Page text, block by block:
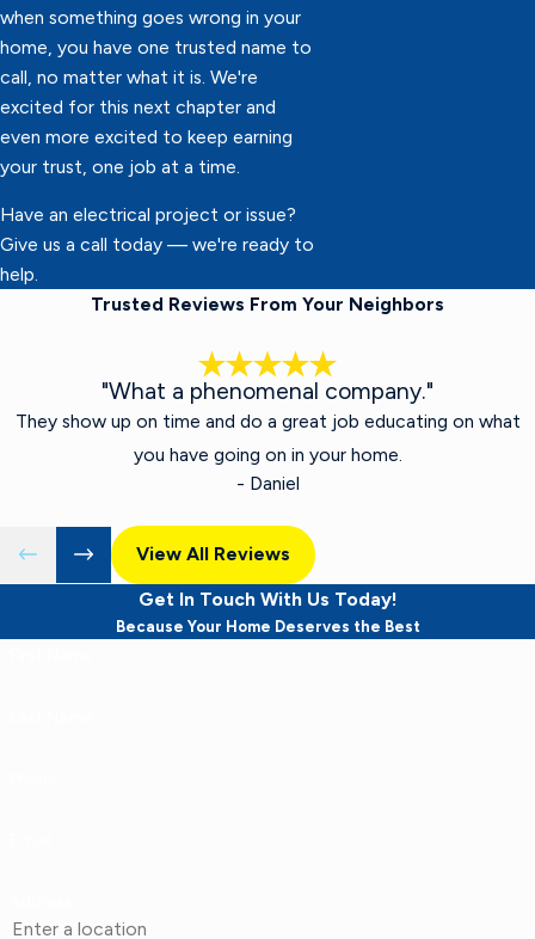
when something goes wrong in your
home, you have one trusted name to
call, no matter what it is. We're
excited for this next chapter and
even more excited to keep earning
your trust, one job at a time.
Have an electrical project or issue?
Give us a call today — we're ready to
help.
Trusted Reviews From Your Neighbors
"What a phenomenal company."
They show up on time and do a great job educating on what
you have going on in your home.
- Daniel
View All Reviews
Get In Touch With Us Today!
Because Your Home Deserves the Best